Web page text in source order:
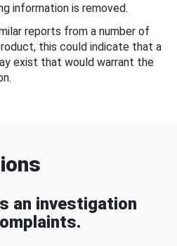
information is removed.
reports from a number of
this could indicate that a
exist that would warrant the
an investigation